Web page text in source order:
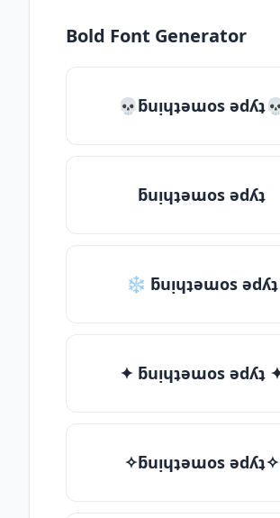
Bold Font Generator
💀ƃuᴉɥʇǝɯos
ƃuᴉɥʇǝɯos ǝdʎʇ
❄ ƃuᴉɥʇǝɯos ǝdʎʇ
✦ ƃuᴉɥʇǝɯos ǝdʎʇ
✧ƃuᴉɥʇǝɯos ǝdʎʇ✧